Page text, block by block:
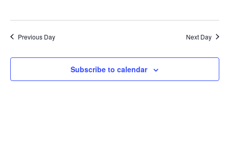
Previous Day Next Day
Subscribe to calendar